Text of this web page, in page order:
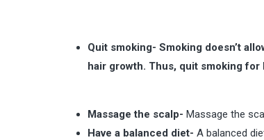
Quit smoking- Smoking doesn’t
hair growth. Thus, quit smoking
Massage the scalp- Massage the
Have a balanced diet- A balanced